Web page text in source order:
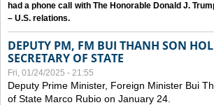
had a phone call with The Honorable Donald J.
– U.S. relations.
DEPUTY PM, FM BUI THANH SON
SECRETARY OF STATE
Fri, 01/24/2025 - 21:55
Deputy Prime Minister, Foreign Minister Bui
of State Marco Rubio on January 24.